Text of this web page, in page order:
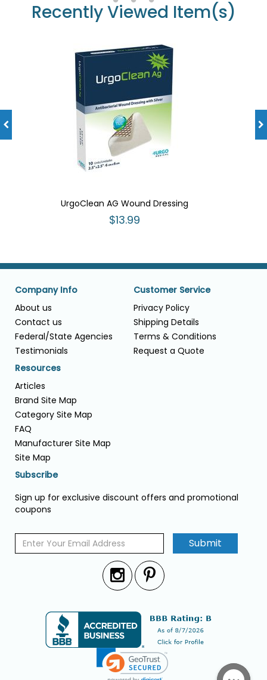
Recently Viewed Item(s)
UrgoClean AG Wound Dressing
$13.99
Company Info
About us
Contact us
Federal/State Agencies
Testimonials
Customer Service
Privacy Policy
Shipping Details
Terms & Conditions
Request a Quote
Resources
Articles
Brand Site Map
Category Site Map
FAQ
Manufacturer Site Map
Site Map
Subscribe
Sign up for exclusive discount offers and promotional
coupons
Submit